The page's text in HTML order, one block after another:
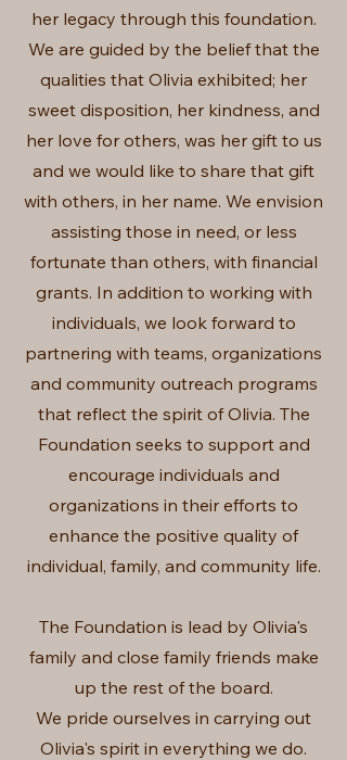
her legacy through this foundation.
We are guided by the belief that the
qualities that Olivia exhibited; her
sweet disposition, her kindness, and
her love for others, was her gift to us
and we would like to share that gift
with others, in her name. We envision
assisting those in need, or less
fortunate than others, with financial
grants. In addition to working with
individuals, we look forward to
partnering with teams, organizations
and community outreach programs
that reflect the spirit of Olivia. The
Foundation seeks to support and
encourage individuals and
organizations in their efforts to
enhance the positive quality of
individual, family, and community life.
The Foundation is lead by Olivia's
family and close family friends make
up the rest of the board.
We pride ourselves in carrying out
Olivia's spirit in everything we do.